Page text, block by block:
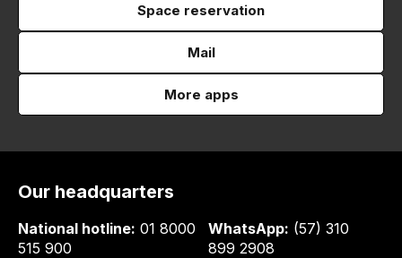
Space reservation
Mail
More apps
Our headquarters
National hotline: 01 8000
515 900
WhatsApp: (57) 310
899 2908